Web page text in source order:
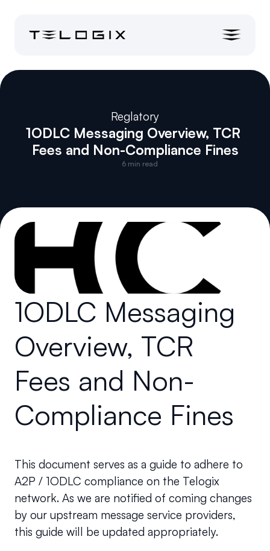
Reglatory
1ODLC Messaging Overview, TCR
Fees and Non-Compliance Fines
6 min read
1ODLC Messaging
Overview, TCR
Fees and Non-
Compliance Fines
This document serves as a guide to adhere to
A2P / 1ODLC compliance on the Telogix
network. As we are notified of coming changes
by our upstream message service providers,
this guide will be updated appropriately.